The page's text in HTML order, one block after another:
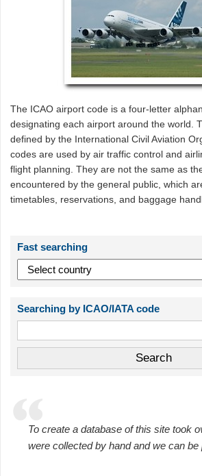
The ICAO airport code is a four-letter
designating each airport around the world.
defined by the International Civil Aviation
codes are used by air traffic control and
flight planning. They are not the same as
encountered by the general public, which
timetables, reservations, and baggage
Fast searching
Searching by ICAO/IATA code
To create a database of this site took
were collected by hand and we can be